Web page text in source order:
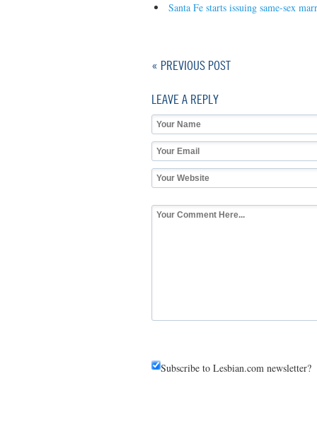
Santa Fe starts issuing same-sex
« PREVIOUS POST
LEAVE A REPLY
Subscribe to Lesbian.com newsletter?